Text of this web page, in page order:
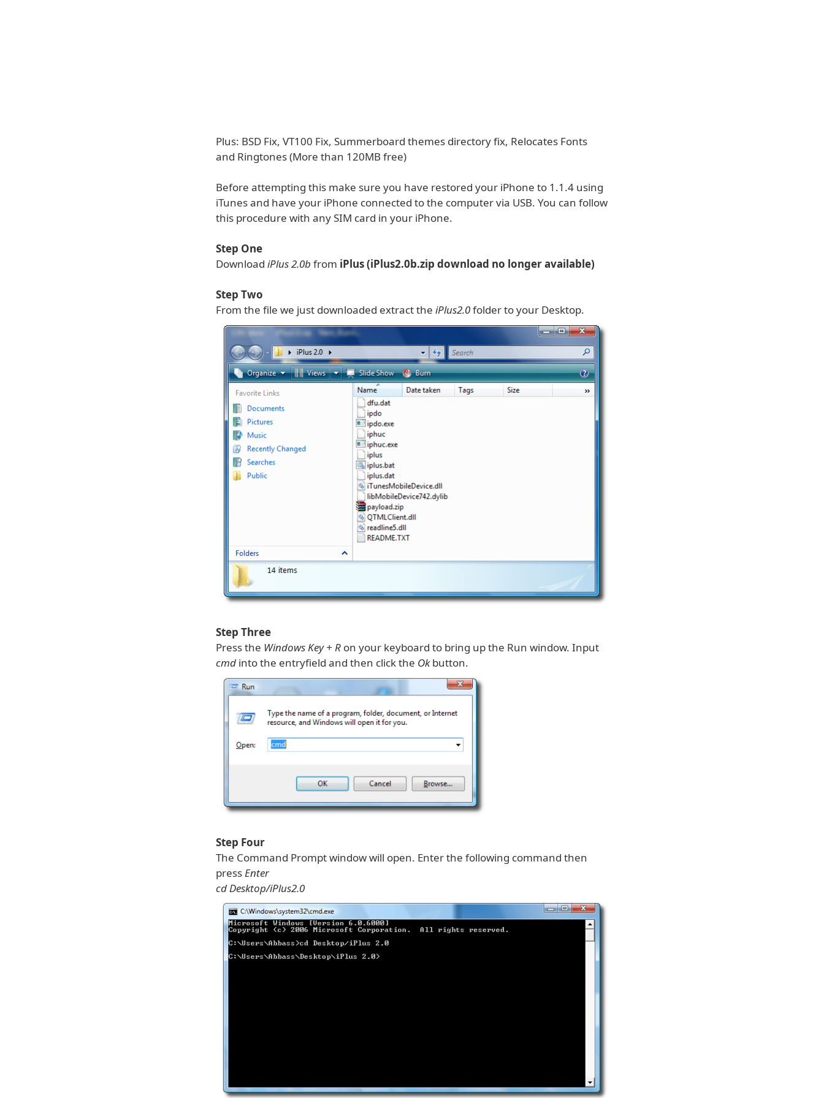
Plus: BSD Fix, VT100 Fix, Summerboard themes directory fix, Relocates Fonts
and Ringtones (More than 120MB free)
Before attempting this make sure you have restored your iPhone to 1.1.4 using
iTunes and have your iPhone connected to the computer via USB. You can follow
this procedure with any SIM card in your iPhone.
Step One
Download iPlus 2.0b from iPlus (iPlus2.0b.zip download no longer available)
Step Two
From the file we just downloaded extract the iPlus2.0folder to your Desktop.
Step Three
Press the Windows Key + R on your keyboard to bring up the Run window. Input
cmd into the entryfield and then click the Okbutton.
Step Four
The Command Prompt window will open. Enter the following command then
pressEnter
cd Desktop/iPlus2.0